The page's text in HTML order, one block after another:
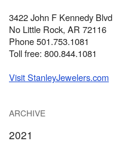
3422 John F Kennedy Blvd
No Little Rock, AR 72116
Phone 501.753.1081
Toll free: 800.844.1081
Visit StanleyJewelers.com
ARCHIVE
2021